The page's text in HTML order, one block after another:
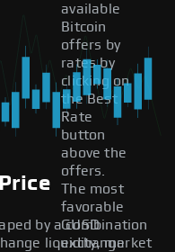
available
Bitcoin
offers by
rates by
clicking on
the Best
Rate
button
above the
offers.
The most
favorable
GUSD
exchange
by a combination
liquidity, market